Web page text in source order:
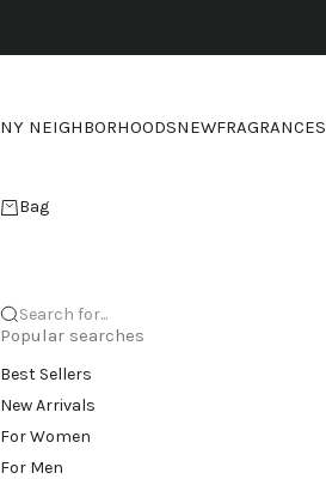
NY NEIGHBORHOODSNEWFRAGRANCES
Bag
Search for...
Popular searches
Best Sellers
New Arrivals
For Women
For Men